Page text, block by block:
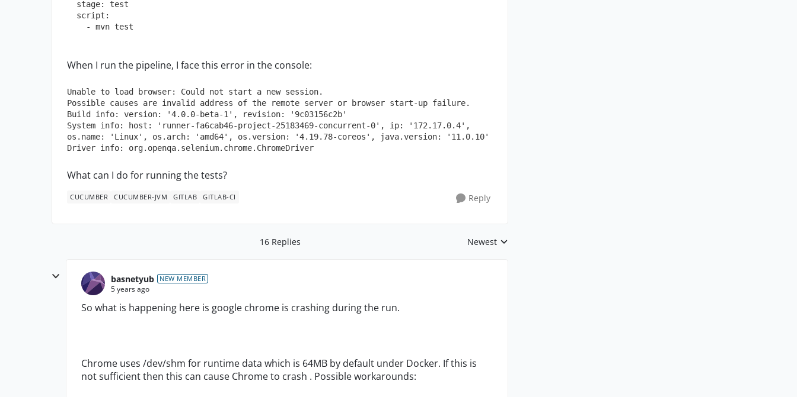
stage:
test
script:
-
mvn test
When I run the pipeline, I face this error in the console:
Unable to load browser: Could not start a new session.
Possible causes are invalid address of the remote server or browser start-up failure.
Build info: version:
'4.0.0-beta-1' , revision:
'9c03156c2b'
System info: host:
'runner-fa6cab46-project-25183469-concurrent-0' , ip: '172.17.0.4' ,
os.name:
'Linux' , os.arch: 'amd64' , os.version: '4.19.78-coreos' , java.version:
'11.0.10'
Driver info:
org.openqa.selenium.chrome.ChromeDriver
What can I do for running the tests?
CUCUMBER CUCUMBER-JVM GITLAB GITLAB-CI Reply
16 Replies Replies sorted by
Newest
basnetyub NEW MEMBER
5 years ago
So what is happening here is google chrome is crashing during the run.
Chrome uses /dev/shm for runtime data which is 64MB by default under Docker. If this is
not sufficient then this can cause Chrome to crash . Possible workarounds: